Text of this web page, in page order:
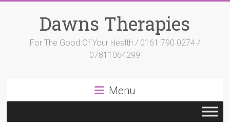
Dawns Therapies
For The Good Of Your Health / 0161 790 0274 /
07811064299
Menu